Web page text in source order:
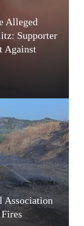
Alleged
Supporter
Against
Association